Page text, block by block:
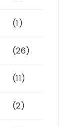
(1)
(26)
(11)
(2)